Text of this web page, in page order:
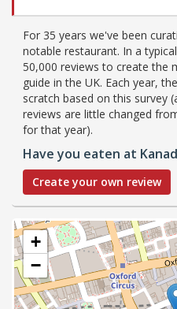
For 35 years we've been
notable restaurant. In a
50,000 reviews to create the
guide in the UK. Each year,
scratch based on this survey
reviews are little changed
for that year).
Have you eaten at
Create your own review
+
−